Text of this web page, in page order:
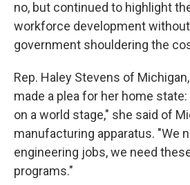
no, but continued to highlight
workforce development without
government shouldering the
Rep. Haley Stevens of
made a plea for her home
on a world stage," she said of
manufacturing apparatus. "We
engineering jobs, we need
programs."